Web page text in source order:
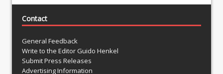
Contact
General Feedback
Write to the Editor Guido Henkel
Submit Press Releases
Advertising Information